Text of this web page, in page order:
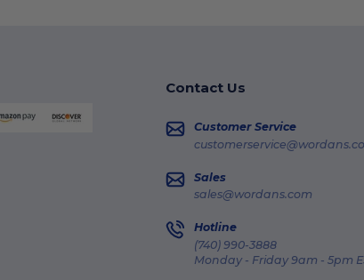
Contact Us
Customer Service
Sales
sales@wordans.com
Hotline
(740) 990-3888
Monday - Friday 9am - 5pm